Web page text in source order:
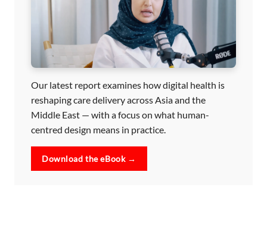
Our latest report examines how digital health is
reshaping care delivery across Asia and the
Middle East — with a focus on what human-
centred design means in practice.
Download the eBook →